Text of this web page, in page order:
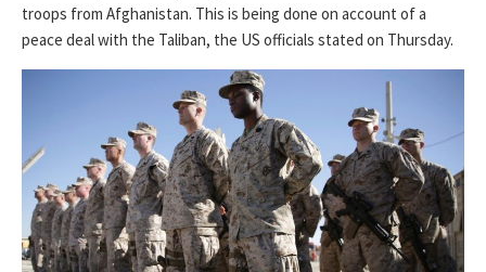
troops from Afghanistan. This is being done on account of a
peace deal with the Taliban, the US officials stated on Thursday.